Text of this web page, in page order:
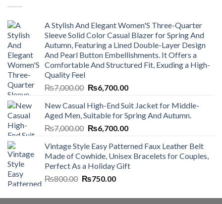
A Stylish And Elegant Women'S Three-Quarter
Sleeve Solid Color Casual Blazer for Spring And
Autumn, Featuring a Lined Double-Layer Design
And Pearl Button Embellishments. It Offers a
Comfortable And Structured Fit, Exuding a High-
Quality Feel
₨7,000.00 Original
was:
₨7,000.00.
₨6,700.00Current
is:
₨6,700.00.
New Casual High-End Suit Jacket for Middle-
Aged Men, Suitable for Spring And Autumn.
₨7,000.00 Original
was:
₨7,000.00.
₨6,700.00Current
is:
₨6,700.00.
Vintage Style Easy Patterned Faux Leather Belt
Made of Cowhide, Unisex Bracelets for Couples,
Perfect As a Holiday Gift
₨800.00 Original
was:
₨750.00Current
is: